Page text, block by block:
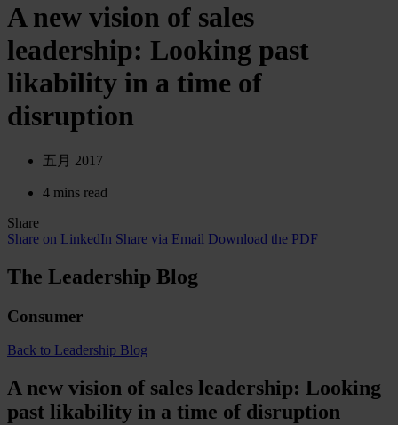
A new vision of sales
leadership: Looking past
likability in a time of
disruption
五月 2017
4 mins read
Share
Share on LinkedIn Share via Email Download the PDF
The Leadership Blog
Consumer
Back to Leadership Blog
A new vision of sales leadership: Looking
past likability in a time of disruption